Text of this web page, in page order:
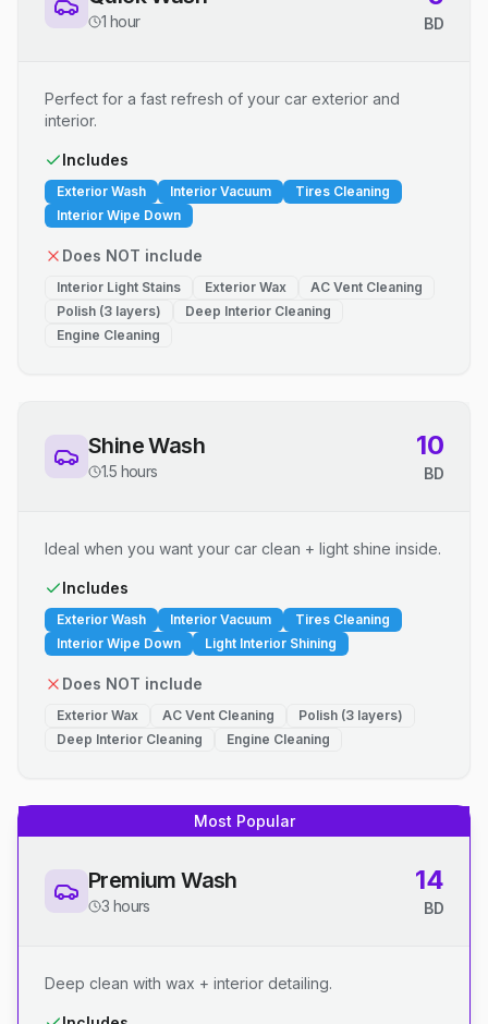
1 hour BD
Perfect for a fast refresh of your car exterior and
interior.
Includes
Exterior Wash Interior Vacuum
Tires Cleaning
Interior Wipe Down
Does NOT include
Interior Light Stains Exterior Wax
AC Vent Cleaning
Polish (3 layers)
Deep Interior Cleaning
Engine Cleaning
Shine Wash
1.5 hours
10
BD
Ideal when you want your car clean + light shine inside.
Includes
Exterior Wash Interior Vacuum
Tires Cleaning
Interior Wipe Down
Light Interior Shining
Does NOT include
Exterior Wax AC Vent Cleaning
Polish (3 layers)
Deep Interior Cleaning
Engine Cleaning
Most Popular
Premium Wash
3 hours
14
BD
Deep clean with wax + interior detailing.